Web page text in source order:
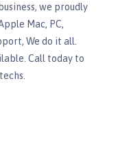
we proudly
Mac, PC,
We do it all.
Call today to